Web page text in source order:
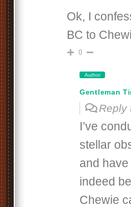
Ok, I
BC to
0
Author
Gentleman
Reply
I’ve
stellar
and
indeed
Chewie